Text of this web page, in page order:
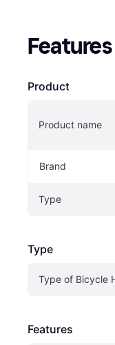
Features
Product
Product name
Brand
Type
Type
Type of Bicycle
Features